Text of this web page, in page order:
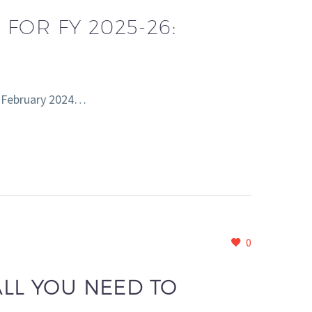
FY 2025-26:
2024…
0
YOU NEED TO